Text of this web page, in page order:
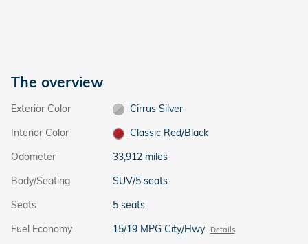
The overview
Exterior Color
Cirrus Silver
Interior Color
Classic Red/Black
Odometer
33,912 miles
Body/Seating
SUV/5 seats
Seats
5 seats
Fuel Economy
15/19 MPG City/Hwy Details